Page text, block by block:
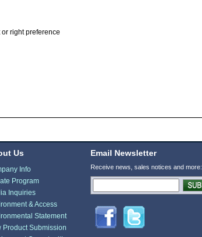
right preference
Us
Info
Program
Inquiries
& Access
Statement
Product Submission
Email Newsletter
Receive news, sales notices and more: